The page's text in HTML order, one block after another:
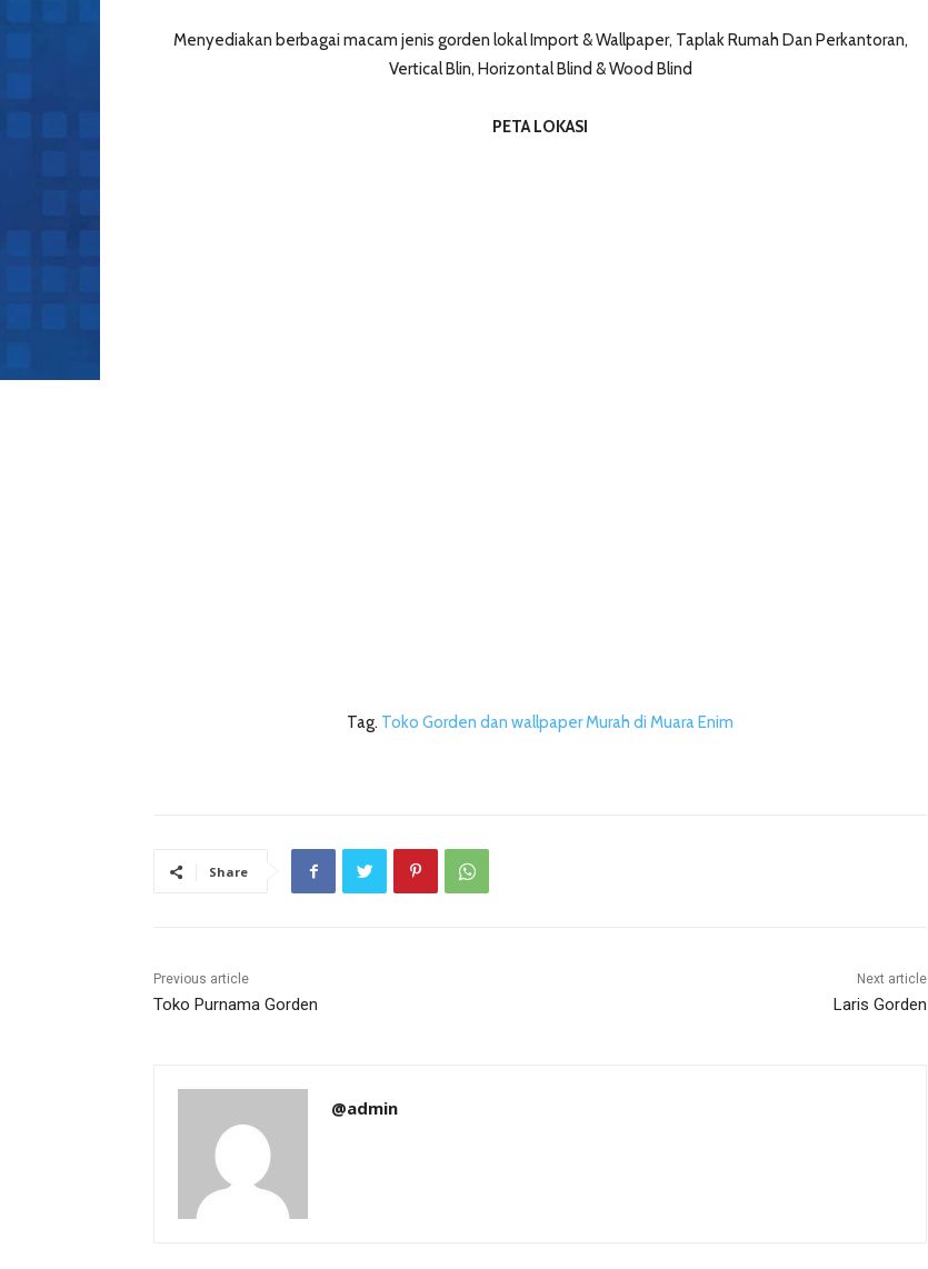
Menyediakan berbagai macam jenis gorden lokal Import & Wallpaper, Taplak Rumah Dan Perkantoran,
Vertical Blin, Horizontal Blind & Wood Blind
PETA LOKASI
Tag. Toko Gorden dan wallpaper Murah di Muara Enim
Share
Previous article
Toko Purnama Gorden
Next article
Laris Gorden
@admin